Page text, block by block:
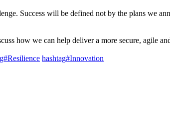
Success will be defined not by the plans we
how we can help deliver a more secure, agile
hashtag#Innovation